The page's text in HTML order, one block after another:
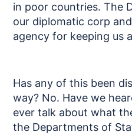
in poor countries. The
our diplomatic corp
agency for keeping us
Has any of this been
way? No. Have we
ever talk about what
the Departments of